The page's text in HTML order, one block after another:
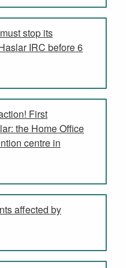
stop its
IRC before 6
First
the Home Office
centre in
affected by